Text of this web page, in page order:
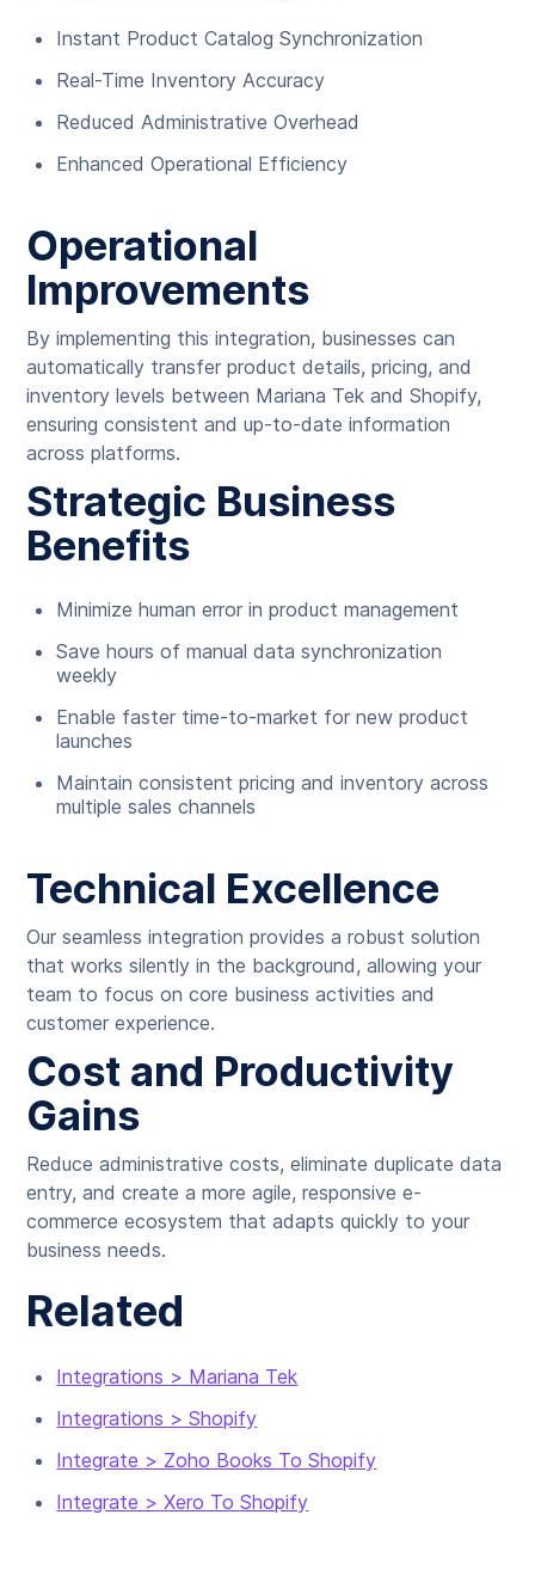
Instant Product Catalog Synchronization
Real-Time Inventory Accuracy
Reduced Administrative Overhead
Enhanced Operational Efficiency
Operational
Improvements
By implementing this integration, businesses can
automatically transfer product details, pricing, and
inventory levels between Mariana Tek and Shopify,
ensuring consistent and up-to-date information
across platforms.
Strategic Business
Benefits
Minimize human error in product management
Save hours of manual data synchronization
weekly
Enable faster time-to-market for new product
launches
Maintain consistent pricing and inventory across
multiple sales channels
Technical Excellence
Our seamless integration provides a robust solution
that works silently in the background, allowing your
team to focus on core business activities and
customer experience.
Cost and Productivity
Gains
Reduce administrative costs, eliminate duplicate data
entry, and create a more agile, responsive e-
commerce ecosystem that adapts quickly to your
business needs.
Related
Integrations > Mariana Tek
Integrations > Shopify
Integrate > Zoho Books To Shopify
Integrate > Xero To Shopify